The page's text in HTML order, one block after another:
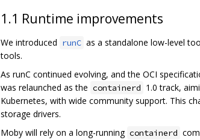
1.1 Runtime improvements
We introduced runC as a standalone low-level
tools.
As runC continued evolving, and the OCI
was relaunched as the containerd 1.0 track,
Kubernetes, with wide community support. This
storage drivers.
Moby will rely on a long-running containerd